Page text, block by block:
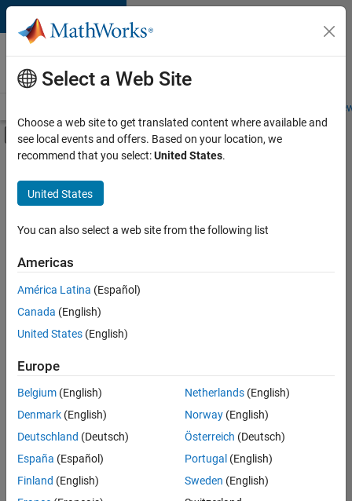
Skip to content
Careers at
MathWorks
Students and
Off-Canvas Navigation Menu Toggle
Main Content
FILTERED BY
Commercial Sales
Education Sales
Inside Sales
there
are
available
based
on
your
search
criteria.
Consider
your
Select a Web Site
Choose a web site to get translated content where available and
see local events and offers. Based on your location, we
recommend that you select:United States.
United States
You can also select a web site from the following list
Americas
América Latina (Español)
Canada (English)
United States (English)
Europe
Belgium (English)
Denmark (English)
Deutschland (Deutsch)
España (Español)
Finland (English)
Netherlands(English)
Norway(English)
Österreich (Deutsch)
Portugal (English)
Sweden (English)